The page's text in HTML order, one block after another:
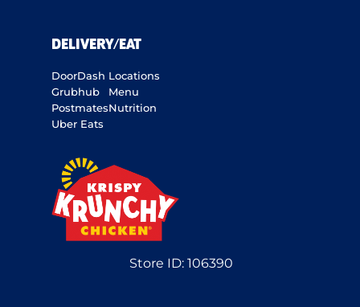
DELIVERY/EAT
DoorDash
Grubhub
Postmates
Uber Eats
Locations
Menu
Nutrition
Store ID:106390